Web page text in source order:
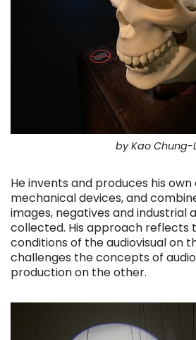
by Kao Chung-
He invents and produces his own
mechanical devices, and
images, negatives and industrial
collected. His approach reflects
conditions of the audiovisual on
challenges the concepts of
production on the other.